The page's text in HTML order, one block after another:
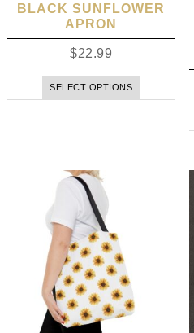
BLACK SUNFLOWER
APRON
$22.99
SELECT OPTIONS